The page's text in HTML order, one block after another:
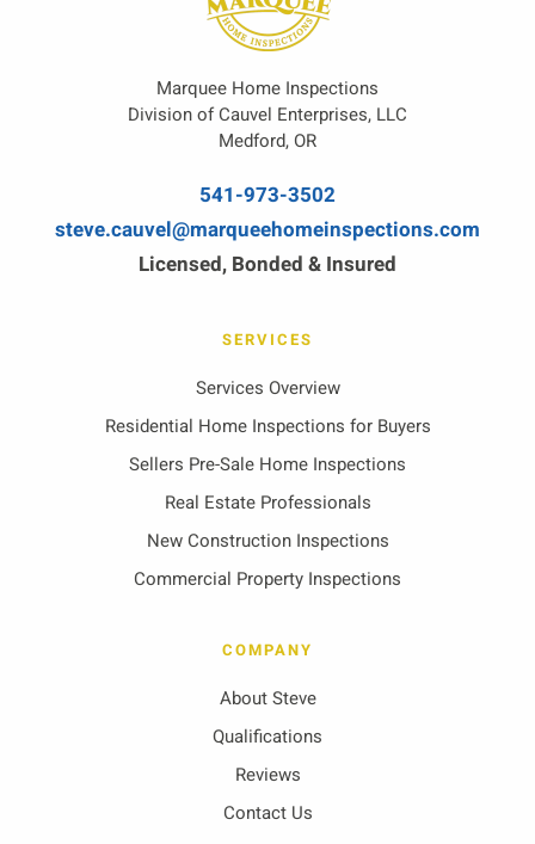
Marquee Home Inspections
Division of Cauvel Enterprises, LLC
Medford, OR
541-973-3502
steve.cauvel@marqueehomeinspections.com
Licensed, Bonded & Insured
SERVICES
Services Overview
Residential Home Inspections for Buyers
Sellers Pre-Sale Home Inspections
Real Estate Professionals
New Construction Inspections
Commercial Property Inspections
COMPANY
About Steve
Qualifications
Reviews
Contact Us